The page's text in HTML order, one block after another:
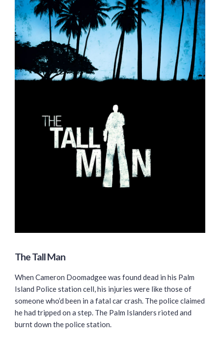
The Tall Man
When Cameron Doomadgee was found dead in his Palm
Island Police station cell, his injuries were like those of
someone who’d been in a fatal car crash. The police claimed
he had tripped on a step. The Palm Islanders rioted and
burnt down the police station.